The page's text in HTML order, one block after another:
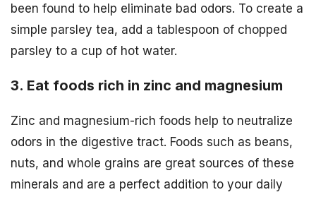
been found to help eliminate bad odors. To create a
simple parsley tea, add a tablespoon of chopped
parsley to a cup of hot water.
3. Eat foods rich in zinc and magnesium
Zinc and magnesium-rich foods help to neutralize
odors in the digestive tract. Foods such as beans,
nuts, and whole grains are great sources of these
minerals and are a perfect addition to your daily